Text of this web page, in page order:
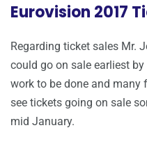
Eurovision 2017
Regarding ticket sales Mr.
could go on sale earliest
work to be done and many
see tickets going on sale
mid January.